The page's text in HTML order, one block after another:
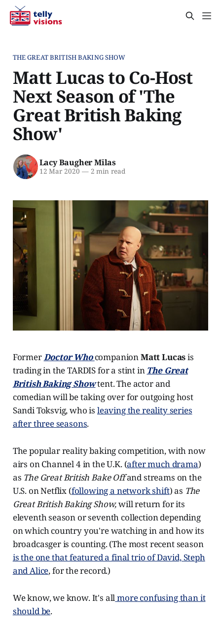
THE GREAT BRITISH BAKING SHOW
Matt Lucas to Co-Host
Next Season of 'The
Great British Baking
Show'
Lacy Baugher Milas
12 Mar 2020 —2 min read
FormerDoctor WhocompanionMatt Lucasis
trading in the TARDIS for a stint in The Great
British Baking Showtent. The actor and
comedian will be taking over for outgoing host
Sandi Toksvig, who is leaving the reality series
after three seasons.
The popular reality baking competition, with now
airs on Channel 4 in the U.K. (after much drama)
as The Great British Bake Offand streams on the
U.S. on Netflix (following a network shift) as The
Great British Baking Show,will return for its
eleventh season or seventh collection depending
on which country you're watching in and how its
broadcasger is counting. (The most recent season
is the one that featured a final trio of David, Steph
and Alice, for the record.)
We know, we know. It's allmore confusing than it
should be.